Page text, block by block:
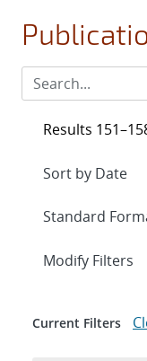
Results
Expand
Modify Filters
Current Filters